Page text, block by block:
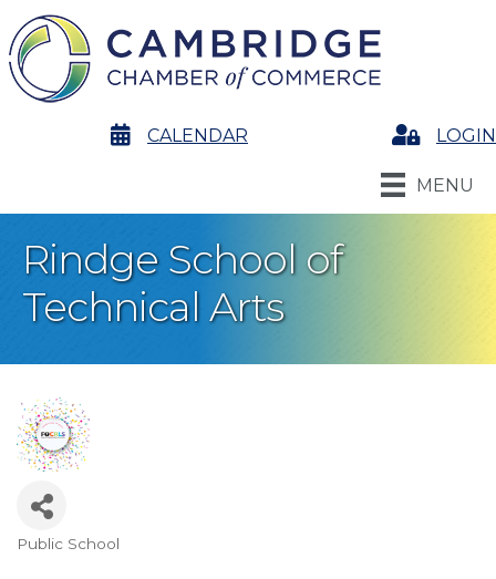
calendarCALENDAR LoginLOGIN
MENU
Rindge School of
Technical Arts
Public School